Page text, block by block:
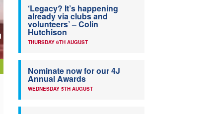
‘Legacy? It’s happening
already via clubs and
volunteers’ – Colin
Hutchison
THURSDAY 6TH AUGUST
Nominate now for our 4J
Annual Awards
WEDNESDAY 5TH AUGUST